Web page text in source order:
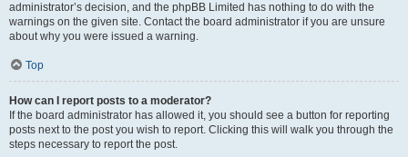
administrator’s decision, and the phpBB Limited has nothing to do with the
warnings on the given site. Contact the board administrator if you are unsure
about why you were issued a warning.
Top
How can I report posts to a moderator?
If the board administrator has allowed it, you should see a button for reporting
posts next to the post you wish to report. Clicking this will walk you through the
steps necessary to report the post.